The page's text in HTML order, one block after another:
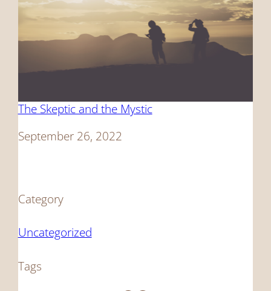
The Skeptic and the Mystic
Date
September 26, 2022
Category
Uncategorized
Tags